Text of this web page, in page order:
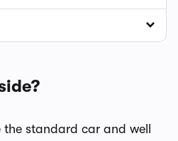
the standard car and well